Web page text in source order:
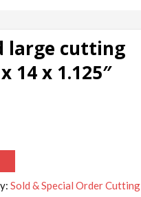
large cutting
14 x 1.125″
Sold & Special Order Cutting